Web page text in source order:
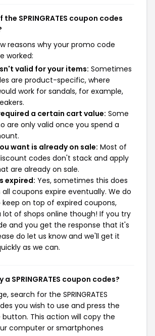
SPRINGRATES coupon codes
reasons why your promo code
worked:
valid for your items: Sometimes
are product-specific, where
work for sandals, for example,
a certain cart value: Some
are only valid once you spend a
want is already on sale: Most of
codes don't stack and apply
are already on sale.
expired: Yes, sometimes this does
all coupons expire eventually. We do
on top of expired coupons,
lot of shops online though! If you try
and you get the response that it's
do let us know and we'll get it
as we can.
a SPRINGRATES coupon codes?
search for the SPRINGRATES
you wish to use and press the
This action will copy the
computer or smartphones